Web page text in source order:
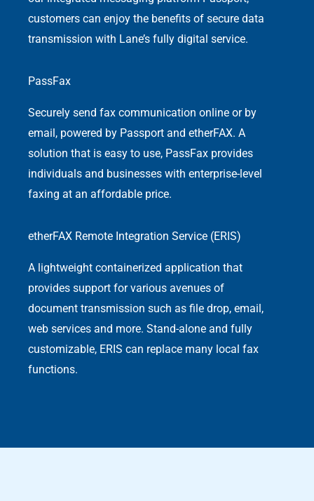
customers can enjoy the benefits of secure data
transmission with Lane’s fully digital service.
PassFax
Securely send fax communication online or by
email, powered by Passport and etherFAX. A
solution that is easy to use, PassFax provides
individuals and businesses with enterprise-level
faxing at an affordable price.
etherFAX Remote Integration Service (ERIS)
A lightweight containerized application that
provides support for various avenues of
document transmission such as file drop, email,
web services and more. Stand-alone and fully
customizable, ERIS can replace many local fax
functions.